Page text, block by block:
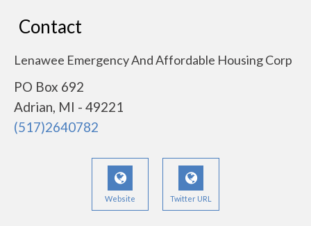
Contact
Lenawee Emergency And Affordable Housing Corp
PO Box 692
Adrian, MI - 49221
(517)2640782
Website Twitter URL